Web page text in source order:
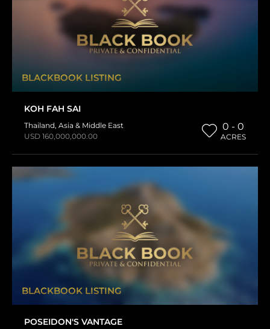
BLACKBOOK LISTING
KOH FAH SAI
Thailand, Asia & Middle East
USD 160,000,000.00
0 - 0
ACRES
BLACKBOOK LISTING
POSEIDON'S VANTAGE